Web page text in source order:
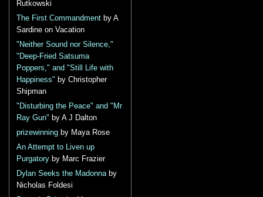
Rutkowski
The First Commandment by A
Sardine on Vacation
"Neither Sound nor Silence,"
"Deep-Fried Satsuma
Poppers," and "Still Life with
Happiness" by Christopher
Shipman
"Disturbing the Peace" and "Mr
Ray Gun" by A J Dalton
prizewinning by Maya Rose
An Attempt to Liven up
Purgatory by Marc Frazier
Dylan Seeks the Madonnaby
Nicholas Foldesi